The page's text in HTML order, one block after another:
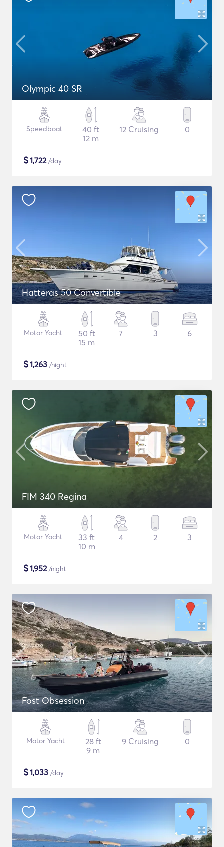
Olympic 40 SR
Speedboat
40 ft
12 m
12 Cruising 0
$1,722/day
Hatteras 50 Convertible
Motor Yacht
50 ft
15 m
7 3 6
$1,263 /night
FIM 340 Regina
Motor Yacht
33 ft
10 m
4 2 3
$1,952/night
Fost Obsession
Motor Yacht
28 ft
9 m
9 Cruising 0
$1,033 /day